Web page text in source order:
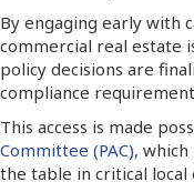
By engaging early with
commercial real estate
policy decisions are
compliance
This access is made
Committee (PAC), which
the table in critical local